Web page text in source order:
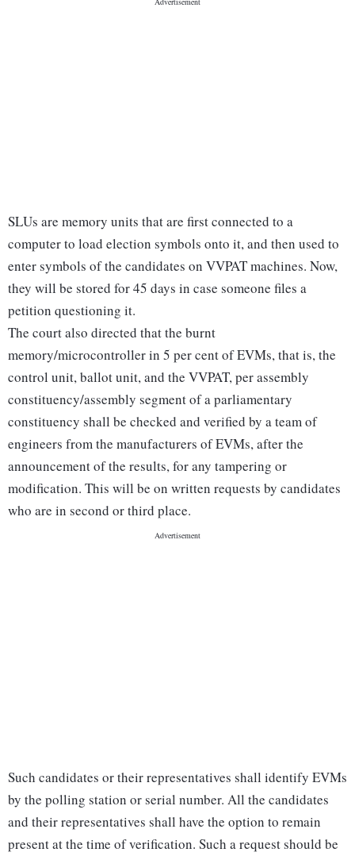
SLUs are memory units that are first connected to a
computer to load election symbols onto it, and then used to
enter symbols of the candidates on VVPAT machines. Now,
they will be stored for 45 days in case someone files a
petition questioning it.
The court also directed that the burnt
memory/microcontroller in 5 per cent of EVMs, that is, the
control unit, ballot unit, and the VVPAT, per assembly
constituency/assembly segment of a parliamentary
constituency shall be checked and verified by a team of
engineers from the manufacturers of EVMs, after the
announcement of the results, for any tampering or
modification. This will be on written requests by candidates
who are in second or third place.
Such candidates or their representatives shall identify EVMs
by the polling station or serial number. All the candidates
and their representatives shall have the option to remain
present at the time of verification. Such a request should be